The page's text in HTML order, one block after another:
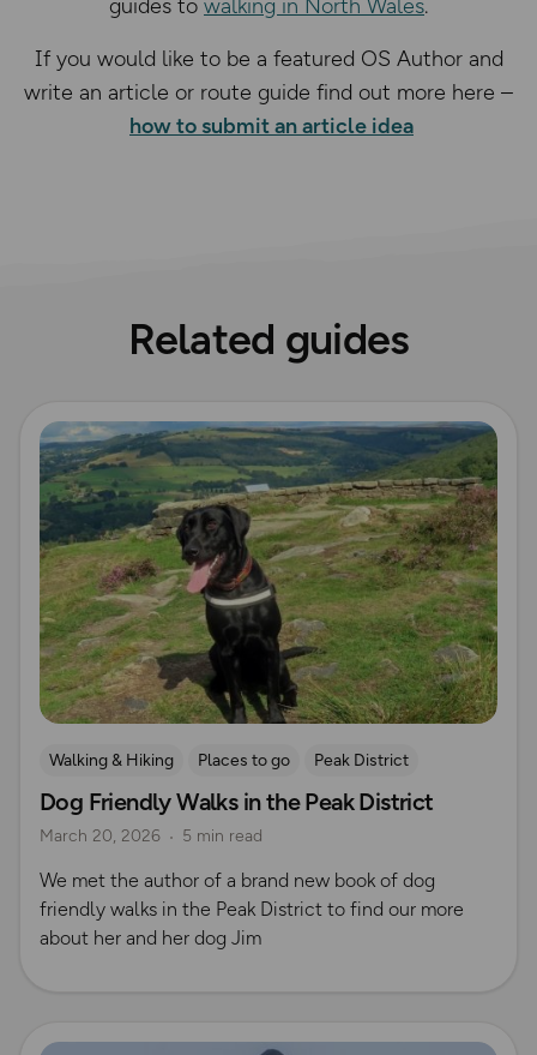
guides to walking in North Wales.
If you would like to be a featured OS Author and
write an article or route guide find out more here –
how to submit an article idea
Related guides
Read more
Walking & Hiking Places to go
Peak District
Dog Friendly Walks & Advice
OS Dog Walking Hub
OS Guidebook Authors
Dog Friendly Walks in the Peak District
March 20, 2026 5 min read
We met the author of a brand new book of dog
friendly walks in the Peak District to find our more
about her and her dog Jim
Read more